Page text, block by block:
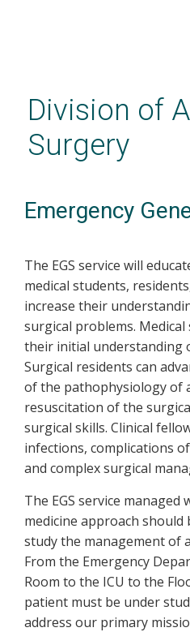
contentDivision of
Surgery
Emergency
The EGS service will
medical students,
increase their
surgical problems.
their initial understanding
Surgical residents can
of the pathophysiology of
resuscitation of the
surgical skills. Clinical
infections, complications
and complex surgical
The EGS service managed
medicine approach
study the management of
From the Emergency
Room to the ICU to the
patient must be under
address our primary